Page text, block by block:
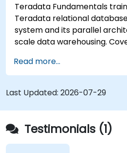
Teradata Fundamentals
Teradata relational
system and its parallel
scale data warehousing.
fundamentals, and advanced
engineers with knowledge
warehouse design, relational
distributed query processing
intelligence applications.
Read more...
Last Updated: 2026-07-29
Testimonials (1)